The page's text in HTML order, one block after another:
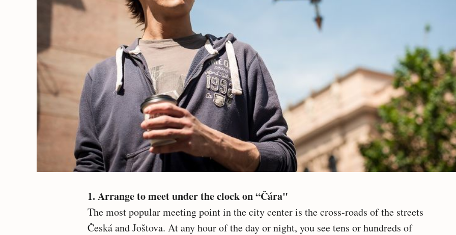
1. Arrange to meet under the clock on “Čára"
The most popular meeting point in the city center is the cross-roads of the streets
Česká and Joštova. At any hour of the day or night, you see tens or hundreds of